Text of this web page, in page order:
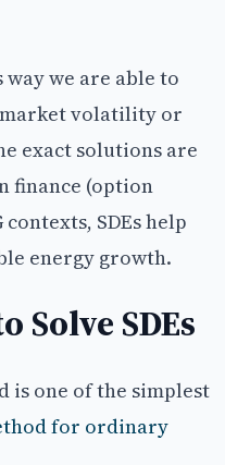
we are able to
market volatility or
exact solutions are
finance (option
SDEs help
energy growth.
Solve SDEs
is one of the simplest
for ordinary